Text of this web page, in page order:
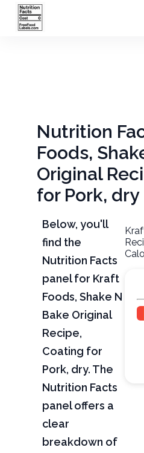
Nutrition
Foods,
Original
for Pork, dry
Below, you'll
find the
Nutrition Facts
panel for Kraft
Foods, Shake N
Bake Original
Recipe,
Coating for
Pork, dry. The
Nutrition Facts
panel offers a
clear
breakdown of